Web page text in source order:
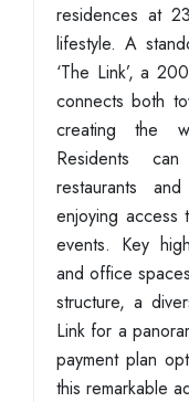
residences at
lifestyle. A
‘The Link’, a
connects both
creating the
Residents
restaurants
enjoying access
events. Key
and office
structure, a
Link for a
payment plan
this remarkable